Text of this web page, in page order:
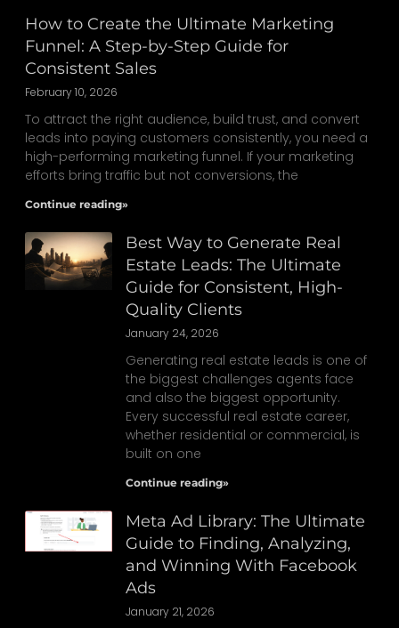
How to Create the Ultimate Marketing
Funnel: A Step-by-Step Guide for
Consistent Sales
February 10, 2026
To attract the right audience, build trust, and convert
leads into paying customers consistently, you need a
high-performing marketing funnel. If your marketing
efforts bring traffic but not conversions, the
Continue reading»
Best Way to Generate Real
Estate Leads: The Ultimate
Guide for Consistent, High-
Quality Clients
January 24, 2026
Generating real estate leads is one of
the biggest challenges agents face
and also the biggest opportunity.
Every successful real estate career,
whether residential or commercial, is
built on one
Continue reading»
Meta Ad Library: The Ultimate
Guide to Finding, Analyzing,
and Winning With Facebook
Ads
January 21, 2026